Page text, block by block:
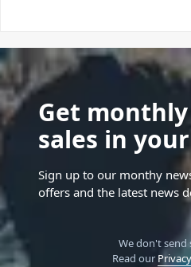
Get
sales in
Sign up to our monthy
offers and the latest news
We don't send
Read our